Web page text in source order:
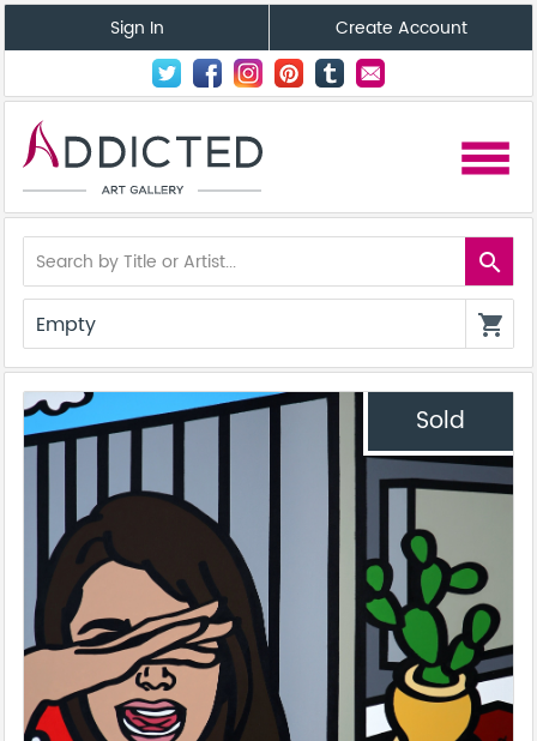
Sign In Create Account
menu
search
Empty shopping_cart
Sold